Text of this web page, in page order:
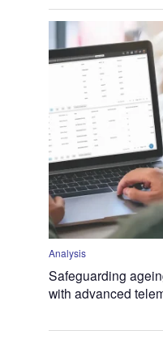
Analysis
Safeguarding
with advanced